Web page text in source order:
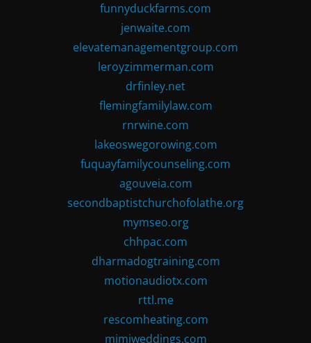
funnyduckfarms.com
jenwaite.com
elevatemanagementgroup.com
leroyzimmerman.com
drfinley.net
flemingfamilylaw.com
rnrwine.com
lakeoswegorowing.com
fuquayfamilycounseling.com
agouveia.com
secondbaptistchurchofolathe.org
mymseo.org
chhpac.com
dharmadogtraining.com
motionaudiotx.com
rttl.me
rescomheating.com
mimiweddings.com